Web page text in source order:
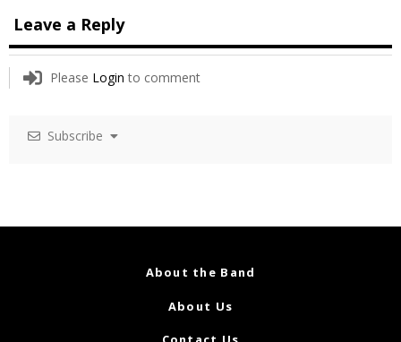
Leave a Reply
Please Login to comment
Subscribe
About the Band
About Us